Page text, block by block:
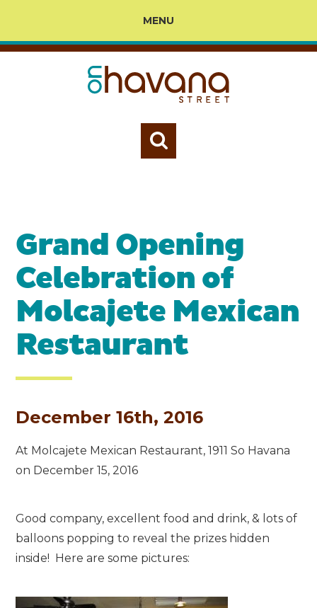
MENU
Grand Opening
Celebration of
Molcajete Mexican
Restaurant
December 16th, 2016
At Molcajete Mexican Restaurant, 1911 So Havana
on December 15, 2016
Good company, excellent food and drink, & lots of
balloons popping to reveal the prizes hidden
inside! Here are some pictures: